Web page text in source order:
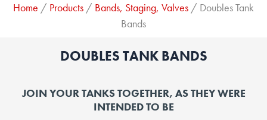
Home / Products / Bands, Staging, Valves / Doubles Tank
Bands
DOUBLES TANK BANDS
JOIN YOUR TANKS TOGETHER, AS THEY WERE
INTENDED TO BE